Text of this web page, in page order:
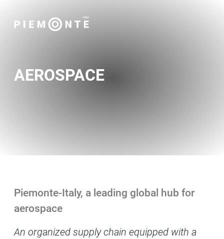
Contenuti Principali
AEROSPACE
Piemonte-Italy, a leading global hub for
aerospace
An organized supply chain equipped with a